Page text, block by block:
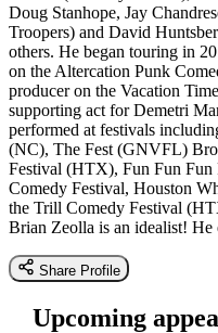
Doug Stanhope, Jay
Troopers) and David
others. He began touring in
on the Altercation Punk
producer on the Vacation
supporting act for Demetri
performed at festivals
(NC), The Fest (GNVFL)
Festival (HTX), Fun Fun Fun
Comedy Festival, Houston
the Trill Comedy Festival
Brian Zeolla is an idealist! He
Share Profile
Upcoming